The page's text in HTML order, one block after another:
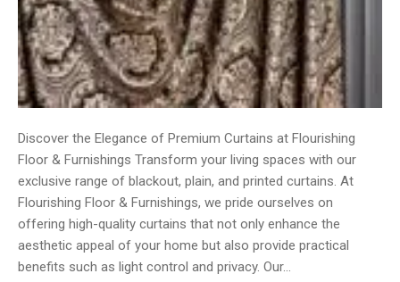
Discover the Elegance of Premium Curtains at Flourishing
Floor & Furnishings Transform your living spaces with our
exclusive range of blackout, plain, and printed curtains. At
Flourishing Floor & Furnishings, we pride ourselves on
offering high-quality curtains that not only enhance the
aesthetic appeal of your home but also provide practical
benefits such as light control and privacy. Our…